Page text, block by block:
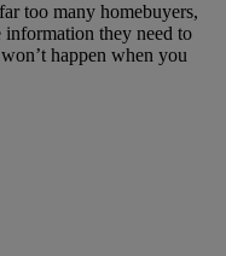
too many homebuyers,
information they need to
happen when you